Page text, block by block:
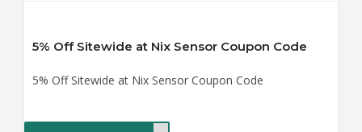
5% Off Sitewide at Nix Sensor Coupon Code
5% Off Sitewide at Nix Sensor Coupon Code